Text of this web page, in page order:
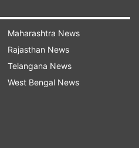
see its strength in the
members.
party's troubles may
as three more TMC
considering
week. If that
Maharashtra News
Rajasthan News
Telangana News
West Bengal News